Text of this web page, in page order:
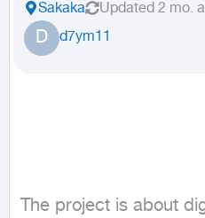
Sakaka Updated 2 mo.
D d7ym11
The project is about